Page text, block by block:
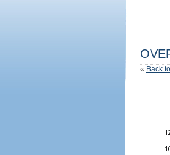
« Back